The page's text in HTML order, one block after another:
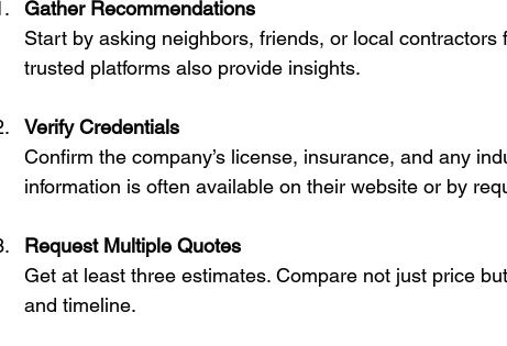
Gather Recommendations
Start by asking neighbors, friends, or local contractors
trusted platforms also provide insights.
Verify Credentials
Confirm the company’s license, insurance, and any
information is often available on their website or by
Request Multiple Quotes
Get at least three estimates. Compare not just price
and timeline.